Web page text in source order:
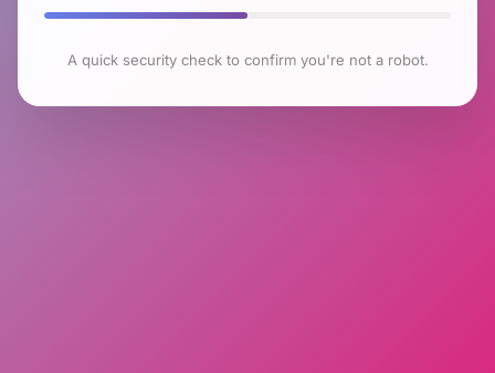
A quick security check to confirm you're not a robot.